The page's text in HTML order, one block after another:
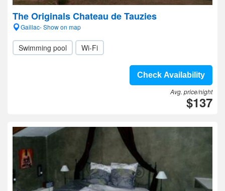
The Originals Chateau de Tauzies
Gaillac- Show on map
Swimming pool Wi-Fi
Check Availability
Avg. price/night
$137